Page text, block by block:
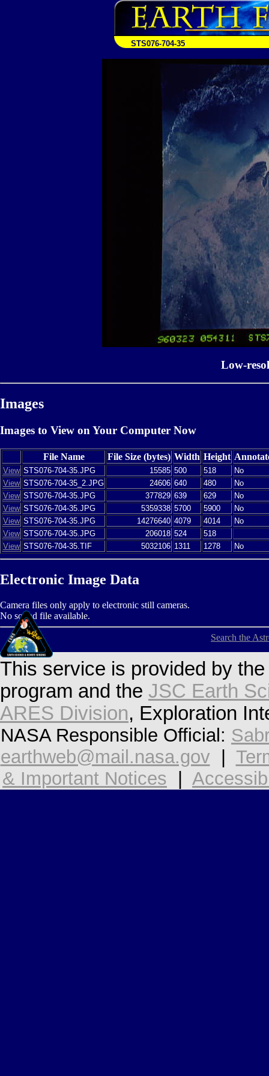
STS076-704-35
Low-
Images
Images to View on Your Computer Now
File Name File Size (bytes) Width Height
View STS076-704-35.JPG 15585 500 518
No
View STS076-704-35_2.JPG 24606 640 480
No
View STS076-704-35.JPG 377829 639 629
No
View STS076-704-35.JPG 5359338 5700 5900
No
View STS076-704-35.JPG 14276640 4079 4014
No
View STS076-704-35.JPG 206018 524
518
View STS076-704-35.TIF 5032106 1311 1278 No
Electronic Image Data
Camera files only apply to electronic still cameras.
No sound file available.
Search the
This service is provided by
program and the JSC Earth
ARES Division, Exploration
NASA Responsible Official:
earthweb@mail.nasa.gov
& Important Notices